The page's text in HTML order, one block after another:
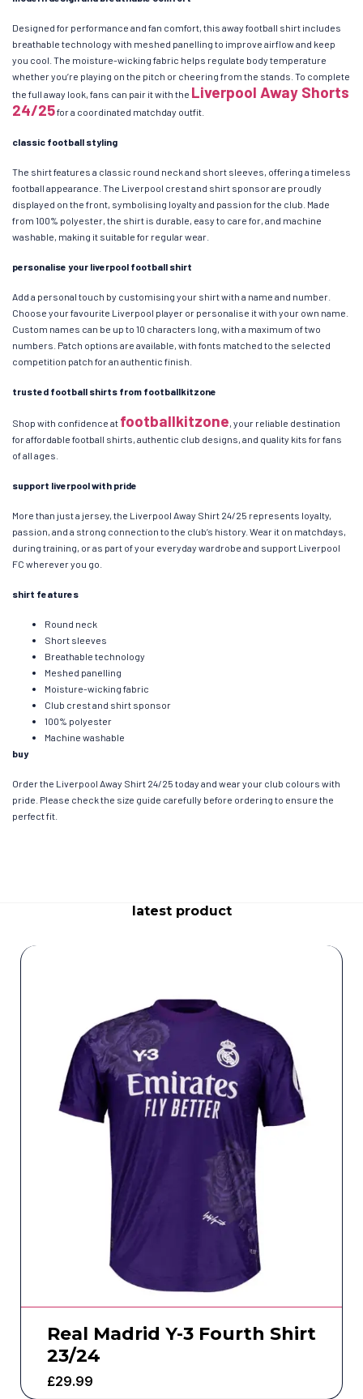
Designed for performance and fan comfort, this away football shirt includes
breathable technology with meshed panelling to improve airflow and keep
you cool. The moisture-wicking fabric helps regulate body temperature
whether you’re playing on the pitch or cheering from the stands. To complete
the full away look, fans can pair it with the Liverpool Away Shorts
24/25for a coordinated matchday outfit.
classic football styling
The shirt features a classic round neck and short sleeves, offering a timeless
football appearance. The Liverpool crest and shirt sponsor are proudly
displayed on the front, symbolising loyalty and passion for the club. Made
from 100% polyester, the shirt is durable, easy to care for, and machine
washable, making it suitable for regular wear.
personalise your liverpool football shirt
Add a personal touch by customising your shirt with a name and number.
Choose your favourite Liverpool player or personalise it with your own name.
Custom names can be up to 10 characters long, with a maximum of two
numbers. Patch options are available, with fonts matched to the selected
competition patch for an authentic finish.
trusted football shirts from footballkitzone
Shop with confidence at footballkitzone, your reliable destination
for affordable football shirts, authentic club designs, and quality kits for fans
of all ages.
support liverpool with pride
More than just a jersey, the Liverpool Away Shirt 24/25 represents loyalty,
passion, and a strong connection to the club’s history. Wear it on matchdays,
during training, or as part of your everyday wardrobe and support Liverpool
FC wherever you go.
shirt features
Round neck
Short sleeves
Breathable technology
Meshed panelling
Moisture-wicking fabric
Club crest and shirt sponsor
100% polyester
Machine washable
buy
Order the Liverpool Away Shirt 24/25 today and wear your club colours with
pride. Please check the size guide carefully before ordering to ensure the
perfect fit.
latest product
Real Madrid Y-3 Fourth Shirt
23/24
£29.99